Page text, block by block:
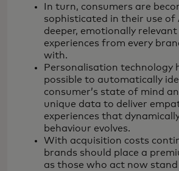
In turn, consumers are
sophisticated in their use of
deeper, emotionally relevant
experiences from every
with.
Personalisation technology
possible to automatically
consumer’s state of mind
unique data to deliver
experiences that
behaviour evolves.
With acquisition costs
brands should place a
as those who act now